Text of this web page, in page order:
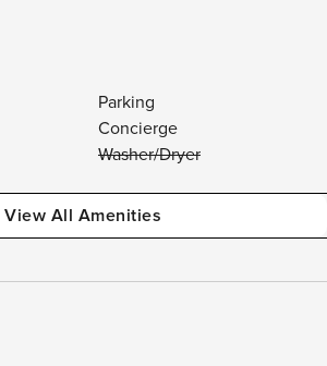
Parking
Concierge
Washer/Dryer
View All Amenities